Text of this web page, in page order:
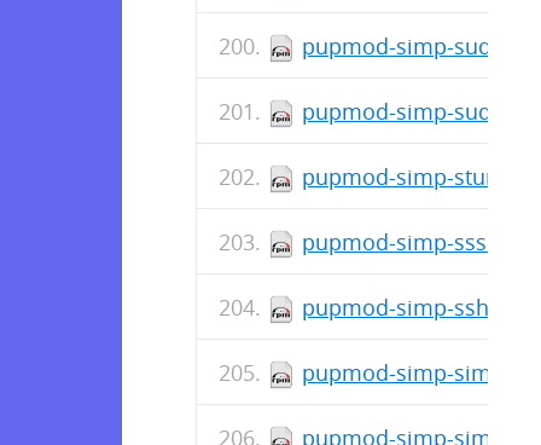
pupmod-simp-
pupmod-simp-sudo-
pupmod-simp-
pupmod-simp-sssd-
pupmod-simp-ssh-
pupmod-simp-
pupmod-simp-